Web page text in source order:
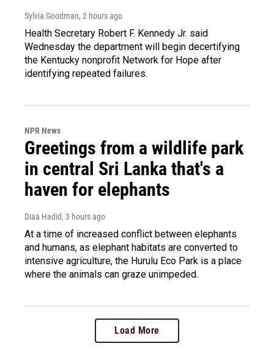
Sylvia Goodman, 2 hours ago
Health Secretary Robert F. Kennedy Jr. said
Wednesday the department will begin decertifying
the Kentucky nonprofit Network for Hope after
identifying repeated failures.
NPR News
Greetings from a wildlife park
in central Sri Lanka that's a
haven for elephants
Diaa Hadid, 3 hours ago
At a time of increased conflict between elephants
and humans, as elephant habitats are converted to
intensive agriculture, the Hurulu Eco Park is a place
where the animals can graze unimpeded.
Load More